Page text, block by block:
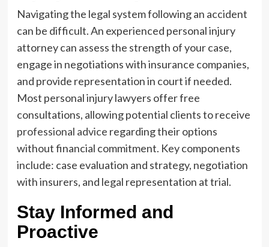
Navigating the legal system following an accident
can be difficult. An experienced personal injury
attorney can assess the strength of your case,
engage in negotiations with insurance companies,
and provide representation in court if needed.
Most personal injury lawyers offer free
consultations, allowing potential clients to receive
professional advice regarding their options
without financial commitment. Key components
include: case evaluation and strategy, negotiation
with insurers, and legal representation at trial.
Stay Informed and
Proactive